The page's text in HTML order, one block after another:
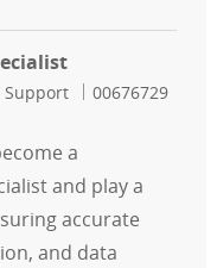
Support Job Id
00676729
a
and play a
accurate
and data